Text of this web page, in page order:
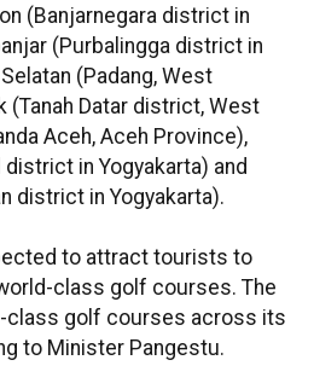
(Banjarnegara district in
(Purbalingga district in
(Padang, West
(Tanah Datar district, West
Aceh, Aceh Province),
district in Yogyakarta) and
district in Yogyakarta).
to attract tourists to
class golf courses. The
class golf courses across its
to Minister Pangestu.